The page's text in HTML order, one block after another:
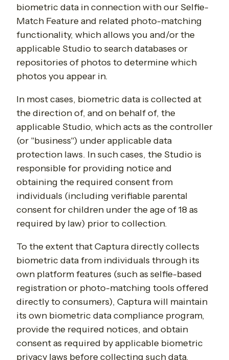
biometric data in connection with our Selfie-
Match Feature and related photo-matching
functionality, which allows you and/or the
applicable Studio to search databases or
repositories of photos to determine which
photos you appear in.
In most cases, biometric data is collected at
the direction of, and on behalf of, the
applicable Studio, which acts as the controller
(or "business") under applicable data
protection laws. In such cases, the Studio is
responsible for providing notice and
obtaining the required consent from
individuals (including verifiable parental
consent for children under the age of 18 as
required by law) prior to collection.
To the extent that Captura directly collects
biometric data from individuals through its
own platform features (such as selfie-based
registration or photo-matching tools offered
directly to consumers), Captura will maintain
its own biometric data compliance program,
provide the required notices, and obtain
consent as required by applicable biometric
privacy laws before collecting such data.